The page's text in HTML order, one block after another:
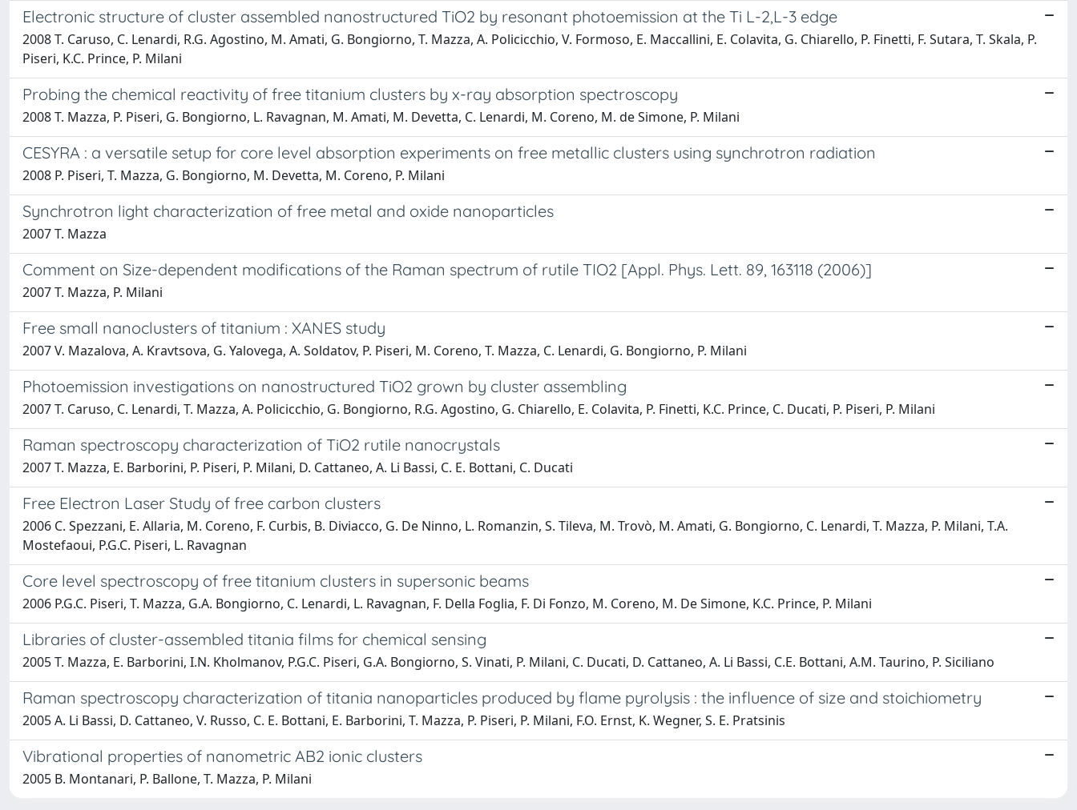
Electronic structure of cluster assembled nanostructured TiO2 by resonant photoemission at the Ti L-2,L-3 edge
2008 T. Caruso, C. Lenardi, R.G. Agostino, M. Amati, G. Bongiorno, T. Mazza, A. Policicchio, V. Formoso, E. Maccallini, E. Colavita, G. Chiarello, P. Finetti, F. Sutara, T. Skala, P.
Piseri, K.C. Prince, P. Milani
Probing the chemical reactivity of free titanium clusters by x-ray absorption spectroscopy
2008 T. Mazza, P. Piseri, G. Bongiorno, L. Ravagnan, M. Amati, M. Devetta, C. Lenardi, M. Coreno, M. de Simone, P. Milani
CESYRA : a versatile setup for core level absorption experiments on free metallic clusters using synchrotron radiation
2008 P. Piseri, T. Mazza, G. Bongiorno, M. Devetta, M. Coreno, P. Milani
Synchrotron light characterization of free metal and oxide nanoparticles
2007 T. Mazza
Comment on Size-dependent modifications of the Raman spectrum of rutile TIO2 [Appl. Phys. Lett. 89, 163118 (2006)]
2007 T. Mazza, P. Milani
Free small nanoclusters of titanium : XANES study
2007 V. Mazalova, A. Kravtsova, G. Yalovega, A. Soldatov, P. Piseri, M. Coreno, T. Mazza, C. Lenardi, G. Bongiorno, P. Milani
Photoemission investigations on nanostructured TiO2 grown by cluster assembling
2007 T. Caruso, C. Lenardi, T. Mazza, A. Policicchio, G. Bongiorno, R.G. Agostino, G. Chiarello, E. Colavita, P. Finetti, K.C. Prince, C. Ducati, P. Piseri, P. Milani
Raman spectroscopy characterization of TiO2 rutile nanocrystals
2007 T. Mazza, E. Barborini, P. Piseri, P. Milani, D. Cattaneo, A. Li Bassi, C. E. Bottani, C. Ducati
Free Electron Laser Study of free carbon clusters
2006 C. Spezzani, E. Allaria, M. Coreno, F. Curbis, B. Diviacco, G. De Ninno, L. Romanzin, S. Tileva, M. Trovò, M. Amati, G. Bongiorno, C. Lenardi, T. Mazza, P. Milani, T.A.
Mostefaoui, P.G.C. Piseri, L. Ravagnan
Core level spectroscopy of free titanium clusters in supersonic beams
2006 P.G.C. Piseri, T. Mazza, G.A. Bongiorno, C. Lenardi, L. Ravagnan, F. Della Foglia, F. Di Fonzo, M. Coreno, M. De Simone, K.C. Prince, P. Milani
Libraries of cluster-assembled titania films for chemical sensing
2005 T. Mazza, E. Barborini, I.N. Kholmanov, P.G.C. Piseri, G.A. Bongiorno, S. Vinati, P. Milani, C. Ducati, D. Cattaneo, A. Li Bassi, C.E. Bottani, A.M. Taurino, P. Siciliano
Raman spectroscopy characterization of titania nanoparticles produced by flame pyrolysis : the influence of size and stoichiometry
2005 A. Li Bassi, D. Cattaneo, V. Russo, C. E. Bottani, E. Barborini, T. Mazza, P. Piseri, P. Milani, F.O. Ernst, K. Wegner, S. E. Pratsinis
Vibrational properties of nanometric AB2 ionic clusters
2005 B. Montanari, P. Ballone, T. Mazza, P. Milani